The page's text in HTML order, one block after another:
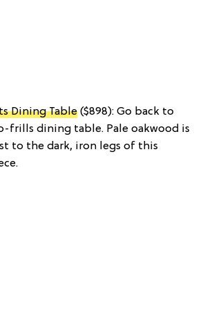
Dining Table ($898): Go back to
frills dining table. Pale oakwood is
to the dark, iron legs of this